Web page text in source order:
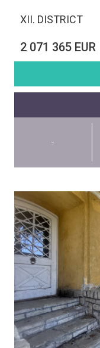
XII. DISTRICT
2 071 365 EUR
-